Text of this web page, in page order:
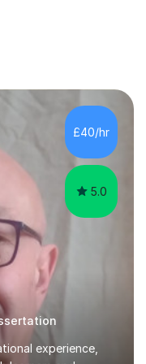
£40/hr
5.0
experience,